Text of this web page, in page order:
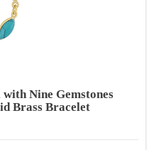
Nine Gemstones
Brass Bracelet